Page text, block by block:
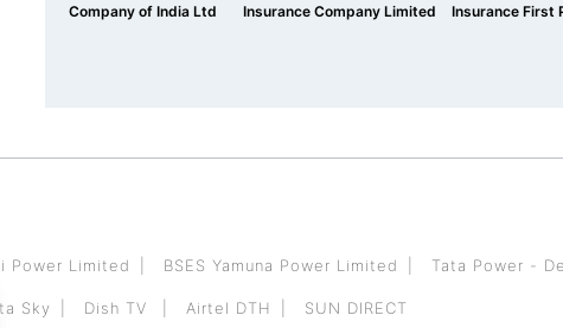
Company of India Ltd
Insurance Company Limited
Insurance First
Power Limited BSES Yamuna Power Limited Tata Power -
Sky Dish TV Airtel DTH SUN DIRECT